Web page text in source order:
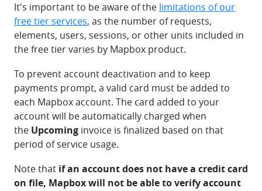
It's important to be aware of the limitations of our
free tier services, as the number of requests,
elements, users, sessions, or other units included in
the free tier varies by Mapbox product.
To prevent account deactivation and to keep
payments prompt, a valid card must be added to
each Mapbox account. The card added to your
account will be automatically charged when
the Upcoming invoice is finalized based on that
period of service usage.
Note that if an account does not have a credit card
on file, Mapbox will not be able to verify account